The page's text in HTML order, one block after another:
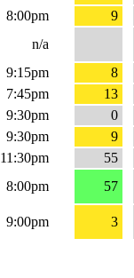
8:00pm
9
n/a
9:15pm
8
7:45pm
13
9:30pm
0
9:30pm
9
11:30pm
55
8:00pm
57
9:00pm
3